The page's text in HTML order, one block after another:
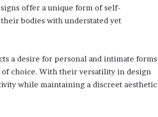
offer a unique form of self-
bodies with understated yet
a desire for personal and intimate forms
choice. With their versatility in design
while maintaining a discreet aesthetic